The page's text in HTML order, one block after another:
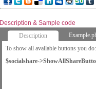
Description & Sample code
Description
To show all available buttons you do:
$socialshare-